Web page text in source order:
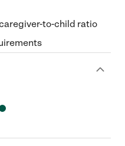
to-child ratio